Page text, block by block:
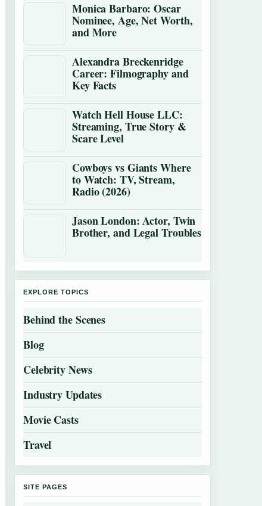
Monica Barbaro: Oscar
Nominee, Age, Net Worth,
and More
Alexandra Breckenridge
Career: Filmography and
Key Facts
Watch Hell House LLC:
Streaming, True Story &
Scare Level
Cowboys vs Giants Where
to Watch: TV, Stream,
Radio (2026)
Jason London: Actor, Twin
Brother, and Legal Troubles
EXPLORE TOPICS
Behind the Scenes
Blog
Celebrity News
Industry Updates
Movie Casts
Travel
SITE PAGES